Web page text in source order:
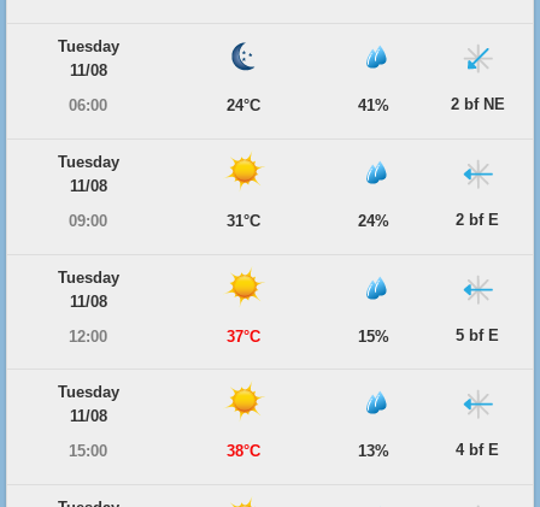
Tuesday
11/08
06:00
24°C 41% 2 bf NE
Tuesday
11/08
09:00
31°C 24% 2 bf E
Tuesday
11/08
12:00
37°C 15% 5 bf E
Tuesday
11/08
15:00
38°C 13% 4 bf E